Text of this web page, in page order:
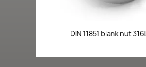
DIN 11851 blank nut